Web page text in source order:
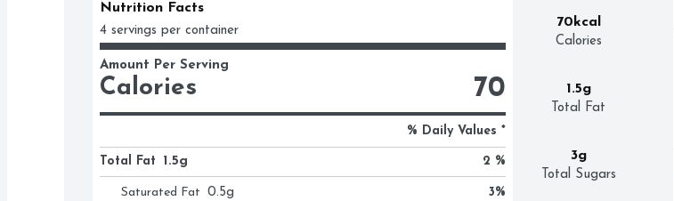
70kcal
Calories
1.5g
Total Fat
3g
Total Sugars
Nutrition Facts
4 servings per container
Amount Per Serving
Calories 70
% Daily Values *
Total Fat 1.5g 2 %
Saturated Fat 0.5g 3%